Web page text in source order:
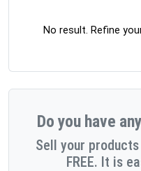
No result. Refine
Do you have
Sell your
FREE. It is